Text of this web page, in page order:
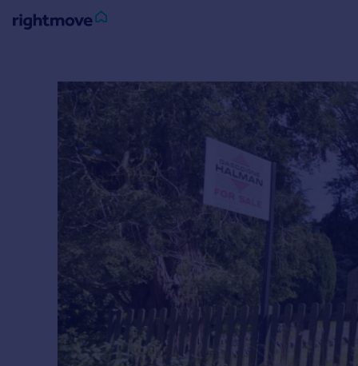
Property for sale
New homes for sale
Property valuation
Mortgages
Property to rent
Student property to rent